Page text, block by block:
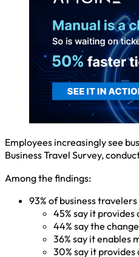
Employees increasingly see
Business Travel Survey,
Among the findings:
93% of business
45% say it
44% say the
36% say it
30% say it